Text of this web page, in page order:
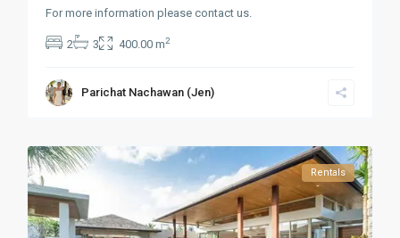
For more information please contact us.
2 3 400.00 m2
Parichat Nachawan (Jen)
Rentals